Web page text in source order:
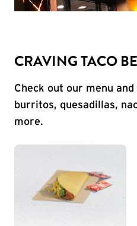
CRAVING TACO
Check out our menu
burritos, quesadillas,
more.